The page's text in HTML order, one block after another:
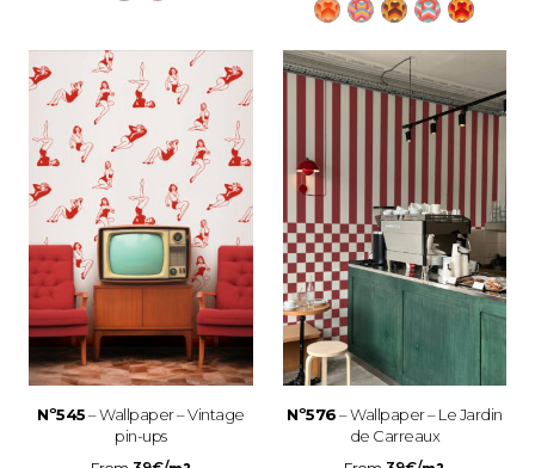
Nº545– Wallpaper – Vintage
pin-ups
Nº576– Wallpaper – Le Jardin
de Carreaux